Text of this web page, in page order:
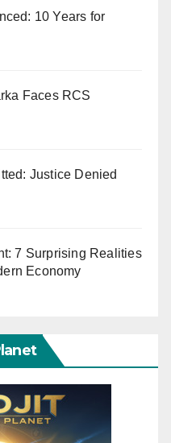
10 Years for
Faces RCS
Justice Denied
7 Surprising Realities
Economy